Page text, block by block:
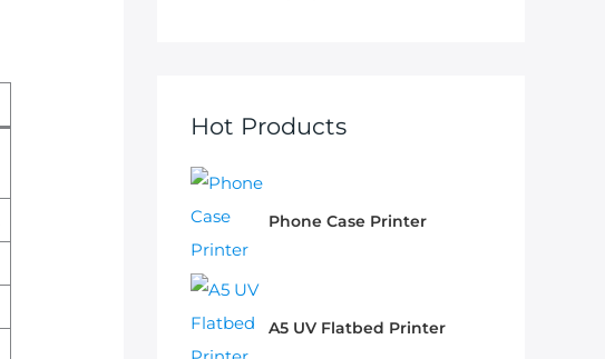
Hot Products
Phone Case Printer
A5 UV Flatbed Printer